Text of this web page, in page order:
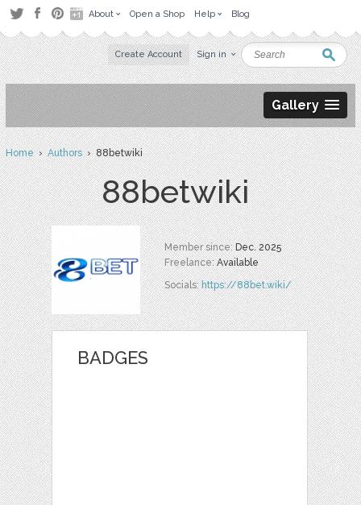
About Open a Shop Help Blog
Create Account Sign in
Gallery
Home›Authors› 88betwiki
88betwiki
Member since:Dec. 2025
Freelance:Available
Socials:https://88bet.wiki/
BADGES